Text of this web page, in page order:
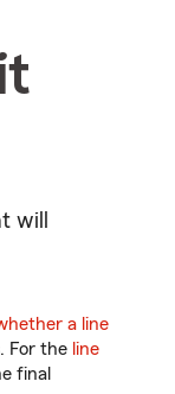
will
a line
For the line
final